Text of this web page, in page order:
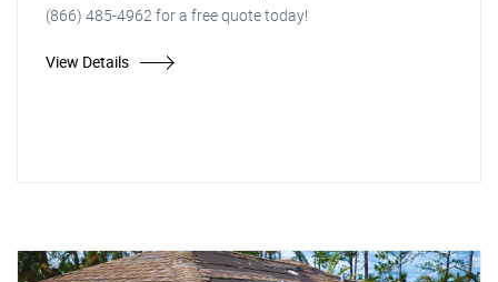
(866) 485-4962 for a free quote today!
View Details